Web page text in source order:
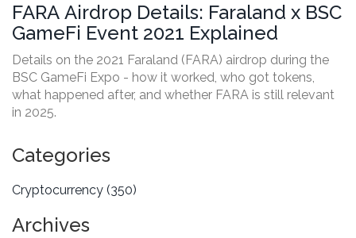
FARA Airdrop Details: Faraland x BSC
GameFi Event 2021 Explained
Details on the 2021 Faraland (FARA) airdrop during the
BSC GameFi Expo - how it worked, who got tokens,
what happened after, and whether FARA is still relevant
in 2025.
Categories
Cryptocurrency (350)
Archives